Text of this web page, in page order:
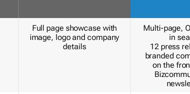
Full page showcase with
image, logo and company
details
Multi-page,
in
12 press
branded
on the